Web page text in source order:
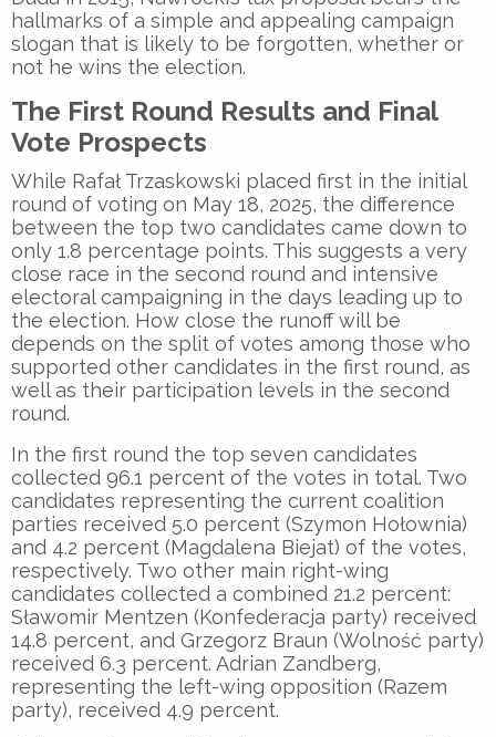
hallmarks of a simple and appealing campaign
slogan that is likely to be forgotten, whether or
not he wins the election.
The First Round Results and Final
Vote Prospects
While Rafał Trzaskowski placed first in the initial
round of voting on May 18, 2025, the difference
between the top two candidates came down to
only 1.8 percentage points. This suggests a very
close race in the second round and intensive
electoral campaigning in the days leading up to
the election. How close the runoff will be
depends on the split of votes among those who
supported other candidates in the first round, as
well as their participation levels in the second
round.
In the first round the top seven candidates
collected 96.1 percent of the votes in total. Two
candidates representing the current coalition
parties received 5.0 percent (Szymon Hołownia)
and 4.2 percent (Magdalena Biejat) of the votes,
respectively. Two other main right-wing
candidates collected a combined 21.2 percent:
Sławomir Mentzen (Konfederacja party) received
14.8 percent, and Grzegorz Braun (Wolność party)
received 6.3 percent. Adrian Zandberg,
representing the left-wing opposition (Razem
party), received 4.9 percent.